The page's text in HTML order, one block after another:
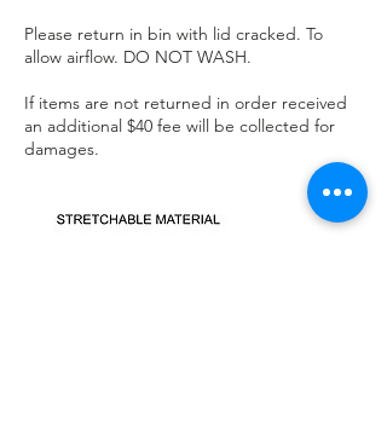
Please return in bin with lid cracked. To
allow airflow. DO NOT WASH.
If items are not returned in order received
an additional $40 fee will be collected for
damages.